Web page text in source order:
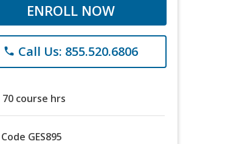
ENROLL NOW
phone Call Us: 855.520.6806
70 course hrs
Code GES895